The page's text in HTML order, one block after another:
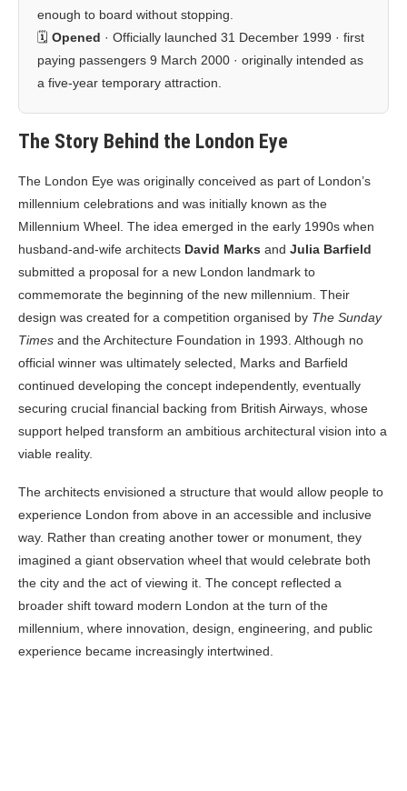
enough to board without stopping.
🗓️ Opened · Officially launched 31 December 1999 · first
paying passengers 9 March 2000 · originally intended as
a five-year temporary attraction.
The Story Behind the London Eye
The London Eye was originally conceived as part of London’s
millennium celebrations and was initially known as the
Millennium Wheel. The idea emerged in the early 1990s when
husband-and-wife architects David Marks and Julia Barfield
submitted a proposal for a new London landmark to
commemorate the beginning of the new millennium. Their
design was created for a competition organised by The Sunday
Times and the Architecture Foundation in 1993. Although no
official winner was ultimately selected, Marks and Barfield
continued developing the concept independently, eventually
securing crucial financial backing from British Airways, whose
support helped transform an ambitious architectural vision into a
viable reality.
The architects envisioned a structure that would allow people to
experience London from above in an accessible and inclusive
way. Rather than creating another tower or monument, they
imagined a giant observation wheel that would celebrate both
the city and the act of viewing it. The concept reflected a
broader shift toward modern London at the turn of the
millennium, where innovation, design, engineering, and public
experience became increasingly intertwined.